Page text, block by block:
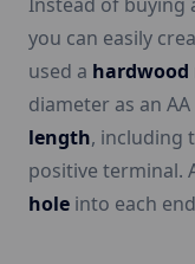
you can easily
used a hardwood
diameter as an
length, including
positive terminal.
hole into each